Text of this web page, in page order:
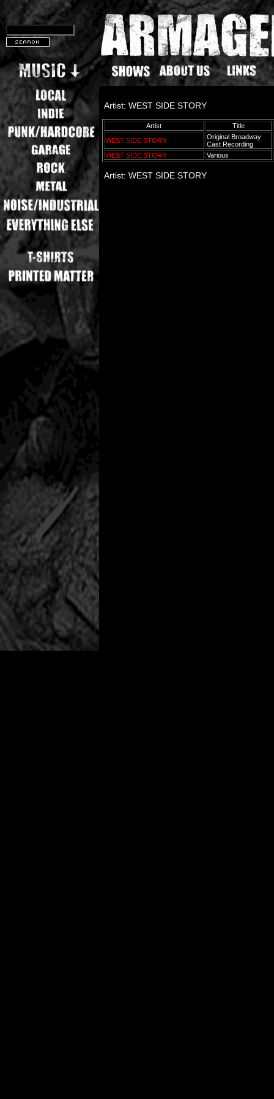
Artist: WEST SIDE STORY
Artist
Title
WEST SIDE STORY
Original Broadway
Cast Recording
WEST SIDE STORY
Various
Artist: WEST SIDE STORY